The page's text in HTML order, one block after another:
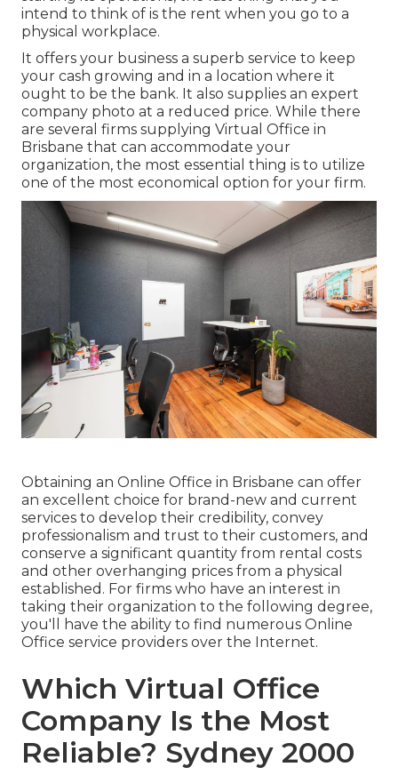
intend to think of is the rent when you go to a
physical workplace.
It offers your business a superb service to keep
your cash growing and in a location where it
ought to be the bank. It also supplies an expert
company photo at a reduced price. While there
are several firms supplying Virtual Office in
Brisbane that can accommodate your
organization, the most essential thing is to utilize
one of the most economical option for your firm.
Obtaining an Online Office in Brisbane can offer
an excellent choice for brand-new and current
services to develop their credibility, convey
professionalism and trust to their customers, and
conserve a significant quantity from rental costs
and other overhanging prices from a physical
established. For firms who have an interest in
taking their organization to the following degree,
you'll have the ability to find numerous Online
Office service providers over the Internet.
Which Virtual Office
Company Is the Most
Reliable? Sydney 2000